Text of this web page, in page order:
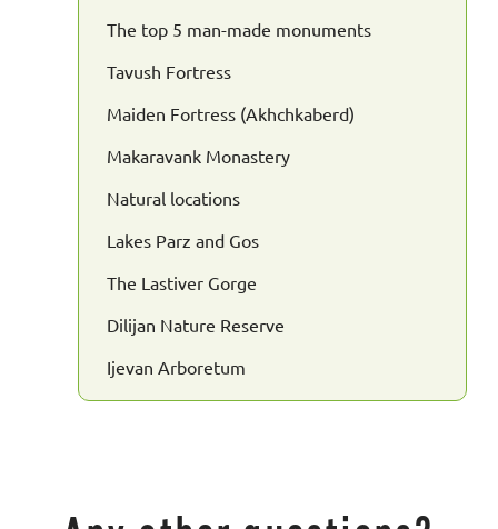
The top 5 man-made monuments
Tavush Fortress
Maiden Fortress (Akhchkaberd)
Makaravank Monastery
Natural locations
Lakes Parz and Gos
The Lastiver Gorge
Dilijan Nature Reserve
Ijevan Arboretum